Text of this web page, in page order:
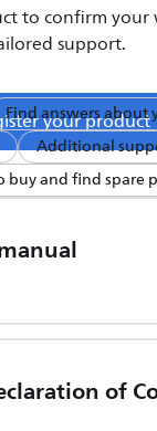
to confirm your
support.
your product
Find answers about
Additional
buy and find spare